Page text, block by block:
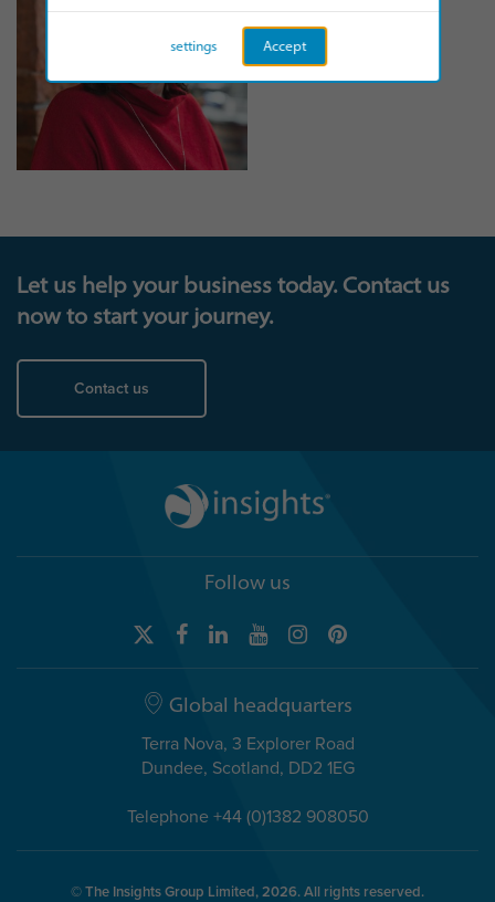
Let us help your business today. Contact us
now to start your journey.
Contact us
Follow us
Global headquarters
Terra Nova, 3 Explorer Road
Dundee, Scotland, DD2 1EG
Telephone +44 (0)1382 908050
© The Insights Group Limited, 2026. All rights reserved.
Accept
settings